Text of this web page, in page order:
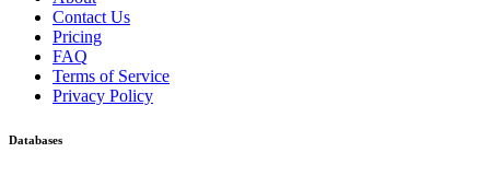
Contact Us
Pricing
FAQ
Terms of Service
Privacy Policy
Databases